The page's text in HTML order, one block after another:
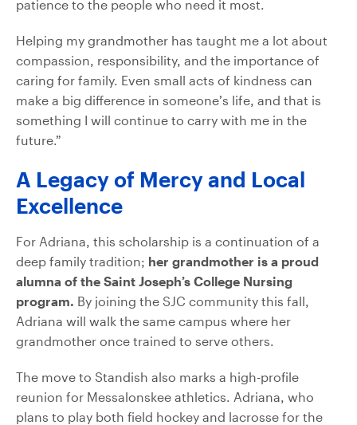
patience to the people who need it most.
Helping my grandmother has taught me a lot about
compassion, responsibility, and the importance of
caring for family. Even small acts of kindness can
make a big difference in someone’s life, and that is
something I will continue to carry with me in the
future.”
A Legacy of Mercy and Local
Excellence
For Adriana, this scholarship is a continuation of a
deep family tradition; her grandmother is a proud
alumna of the Saint Joseph’s College Nursing
program. By joining the SJC community this fall,
Adriana will walk the same campus where her
grandmother once trained to serve others.
The move to Standish also marks a high-profile
reunion for Messalonskee athletics. Adriana, who
plans to play both field hockey and lacrosse for the